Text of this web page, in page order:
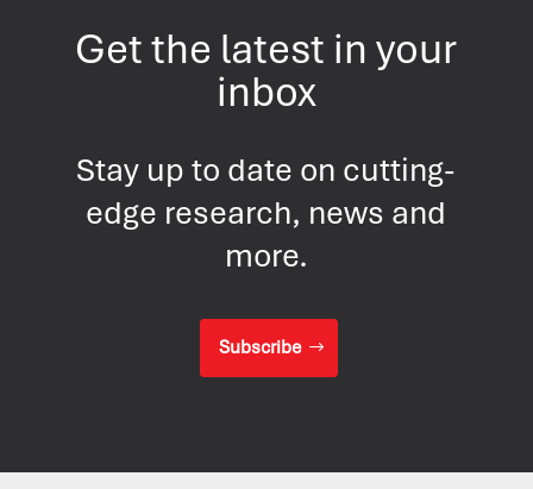
Get the latest in your
inbox
Stay up to date on cutting-
edge research, news and
more.
Subscribe